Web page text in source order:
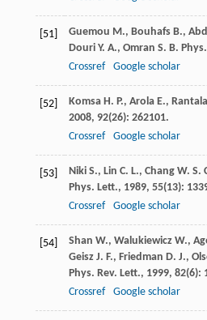
[51] Guemou M., Bouhafs B.,
Douri Y. A., Omran S. B.
Crossref
Google scholar
[52] Komsa H. P., Arola E., Rantala
2008, 92(26): 262101.
Crossref
Google scholar
[53] Niki S., Lin C. L., Chang W. S.
Phys. Lett., 1989, 55(13):
Crossref
Google scholar
[54] Shan W., Walukiewicz W.,
Geisz J. F., Friedman D. J.,
Phys. Rev. Lett., 1999, 82(6):
Crossref
Google scholar